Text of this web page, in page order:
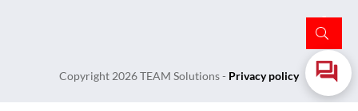
Copyright 2026TEAM Solutions- Privacy policy